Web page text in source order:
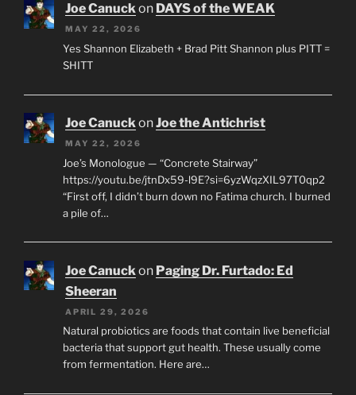
Joe Canuckon DAYS of the WEAK
MAY 22, 2026
Yes Shannon Elizabeth + Brad Pitt Shannon plus PITT =
SHITT
Joe CanuckonJoe the Antichrist
MAY 22, 2026
Joe’s Monologue — “Concrete Stairway”
https://youtu.be/jtnDx59-l9E?si=6yzWqzXIL97T0qp2
“First off, I didn’t burn down no Fatima church. I burned
a pile of…
Joe Canuckon Paging Dr. Furtado: Ed
Sheeran
APRIL 29, 2026
Natural probiotics are foods that contain live beneficial
bacteria that support gut health. These usually come
from fermentation. Here are…